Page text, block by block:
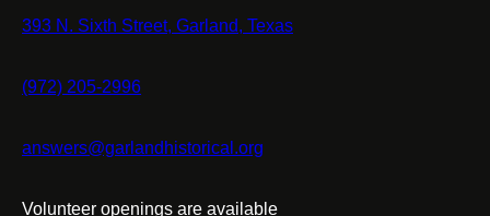
393 N. Sixth Street, Garland, Texas
(972) 205-2996
answers@garlandhistorical.org
Volunteer openings are available